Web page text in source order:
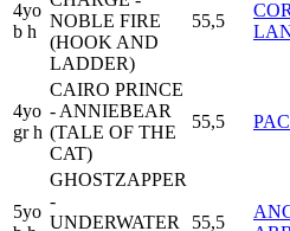
4yo
b h
NOBLE FIRE
(HOOK AND
LADDER)
55,5
4yo
gr h
CAIRO PRINCE
- ANNIEBEAR
(TALE OF THE
CAT)
55,5
5yo
GHOSTZAPPER
-
UNDERWATER
55,5